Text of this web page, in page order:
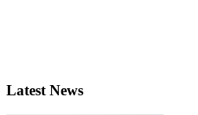
Latest News